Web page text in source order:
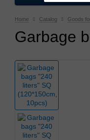
Home Catalog Goods
Garbage